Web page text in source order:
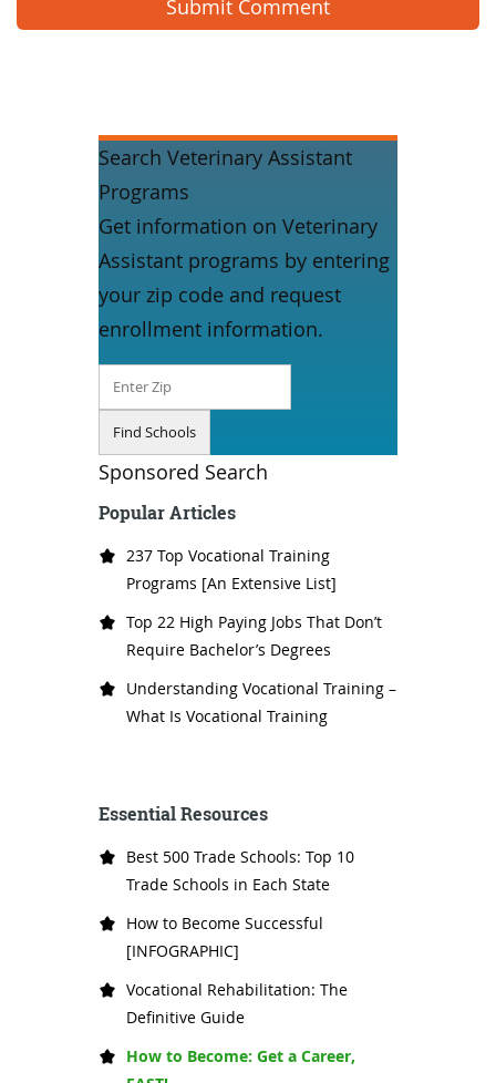
Search Veterinary Assistant
Programs
Get information on Veterinary
Assistant programs by entering
your zip code and request
enrollment information.
Sponsored Search
Popular Articles
237 Top Vocational Training
Programs [An Extensive List]
Top 22 High Paying Jobs That Don’t
Require Bachelor’s Degrees
Understanding Vocational Training –
What Is Vocational Training
Essential Resources
Best 500 Trade Schools: Top 10
Trade Schools in Each State
How to Become Successful
[INFOGRAPHIC]
Vocational Rehabilitation: The
Definitive Guide
How to Become: Get a Career,